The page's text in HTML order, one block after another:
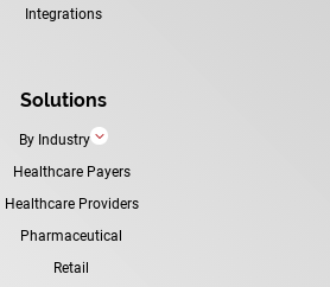
Integrations
Solutions
By Industry3
Healthcare Payers
Healthcare Providers
Pharmaceutical
Retail